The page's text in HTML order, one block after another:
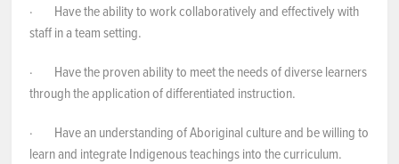
· Have the ability to work collaboratively and effectively with
staff in a team setting.
· Have the proven ability to meet the needs of diverse learners
through the application of differentiated instruction.
· Have an understanding of Aboriginal culture and be willing to
learn and integrate Indigenous teachings into the curriculum.